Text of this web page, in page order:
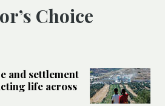
Choice
and settlement
life across